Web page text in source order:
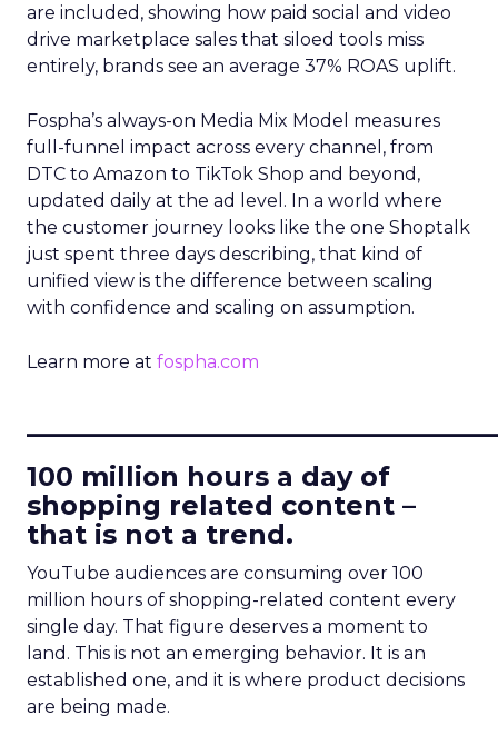
are included, showing how paid social and video
drive marketplace sales that siloed tools miss
entirely, brands see an average 37% ROAS uplift.
Fospha’s always-on Media Mix Model measures
full-funnel impact across every channel, from
DTC to Amazon to TikTok Shop and beyond,
updated daily at the ad level. In a world where
the customer journey looks like the one Shoptalk
just spent three days describing, that kind of
unified view is the difference between scaling
with confidence and scaling on assumption.
Learn more at fospha.com
100 million hours a day of
shopping related content –
that is not a trend.
YouTube audiences are consuming over 100
million hours of shopping-related content every
single day. That figure deserves a moment to
land. This is not an emerging behavior. It is an
established one, and it is where product decisions
are being made.